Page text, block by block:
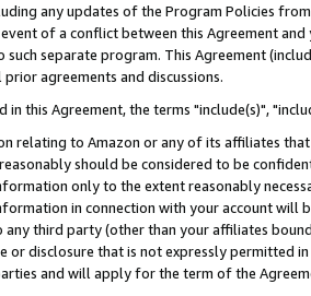
any updates of the Program Policies
of a conflict between this Agreement
such separate program. This Agreement
prior agreements and discussions.
in this Agreement, the terms "include(s)",
relating to Amazon or any of its affiliates
should be considered to be
only to the extent reasonably
in connection with your account will
third party (other than your affiliates
or disclosure that is not expressly permitted
and will apply for the term of the